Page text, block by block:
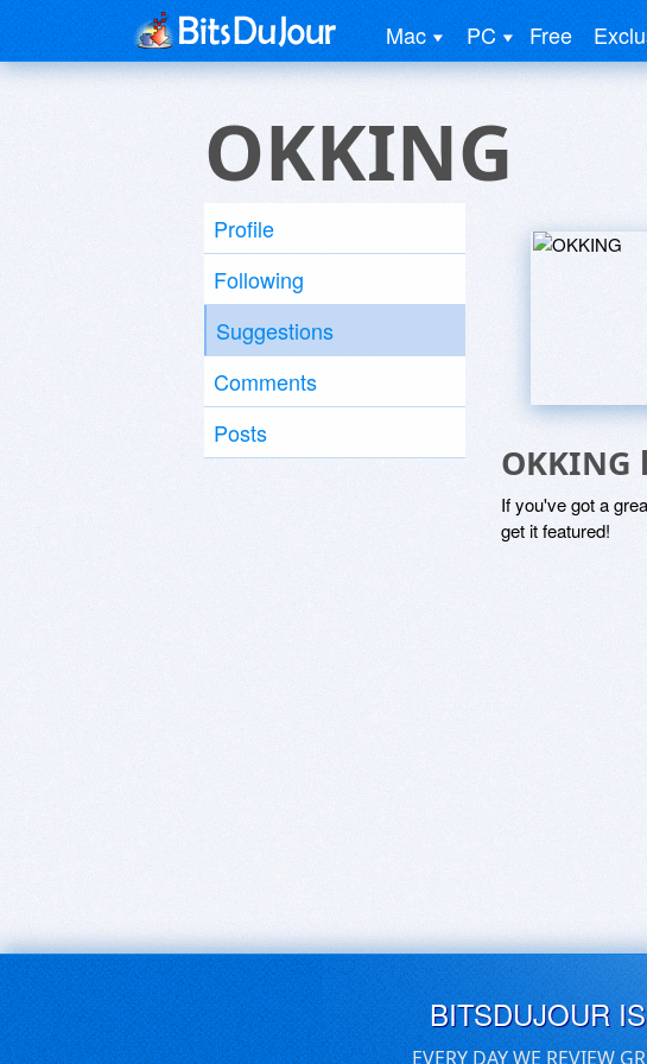
Mac PC Free
OKKING
Profile
Following
Suggestions
Comments
Posts
If you've got a
get it featured!
BITSDUJOUR
EVERY DAY WE REVIEW